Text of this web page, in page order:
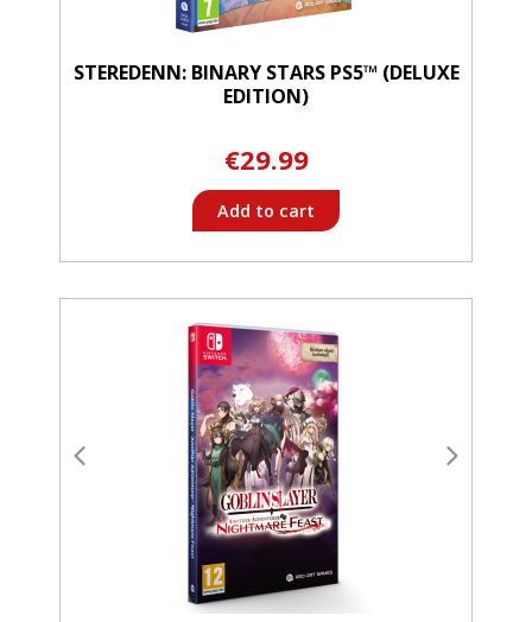
STEREDENN: BINARY STARS PS5™ (DELUXE
EDITION)
€29.99
Add to cart